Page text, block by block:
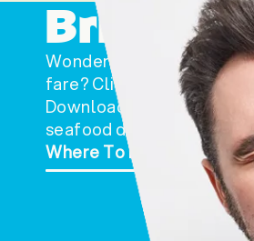
Bring Us
Wondering where you
fare? Click ‘Where to
Download and print a
seafood department of
Where To Buy
Retailer